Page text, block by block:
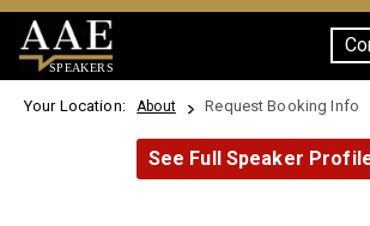
SPEAKERS
Your Location: About Request Booking Info
See Full Speaker